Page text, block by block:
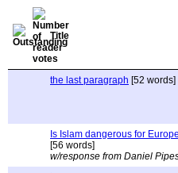
Title
the last paragraph [52 words]
Is Islam dangerous for
[56 words]
w/response from Daniel